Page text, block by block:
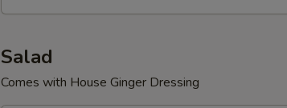
Salad
Comes with House Ginger Dressing